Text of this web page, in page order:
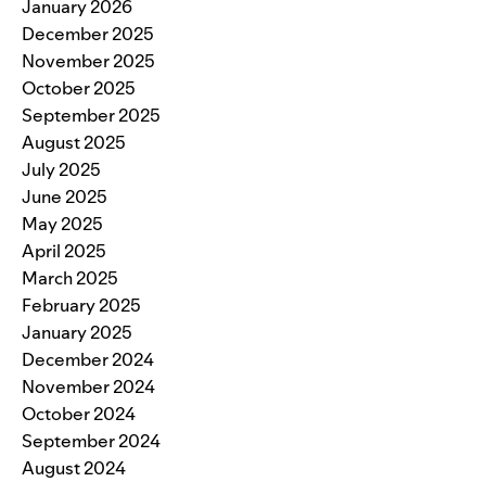
January 2026
December 2025
November 2025
October 2025
September 2025
August 2025
July 2025
June 2025
May 2025
April 2025
March 2025
February 2025
January 2025
December 2024
November 2024
October 2024
September 2024
August 2024